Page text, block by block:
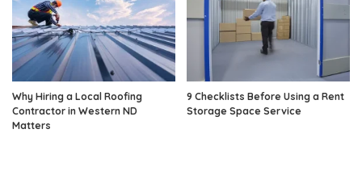
Why Hiring a Local Roofing
Contractor in Western ND
Matters
9 Checklists Before Using a Rent
Storage Space Service